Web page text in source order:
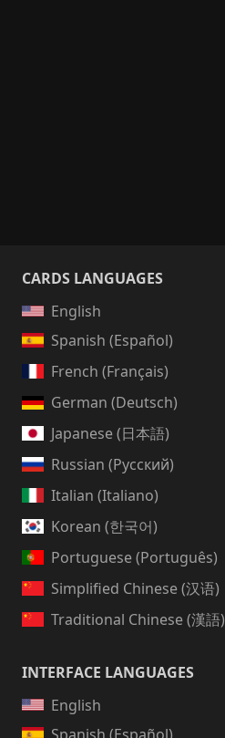
CARDS LANGUAGES
English
Spanish (Español)
French (Français)
German (Deutsch)
Japanese (日本語)
Russian (Русский)
Italian (Italiano)
Korean (한국어)
Portuguese (Português)
Simplified Chinese (汉语)
Traditional Chinese (漢語)
INTERFACE LANGUAGES
English